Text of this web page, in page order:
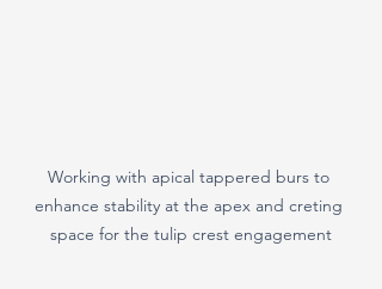
Working with apical tappered burs to
enhance stability at the apex and creting
space for the tulip crest engagement